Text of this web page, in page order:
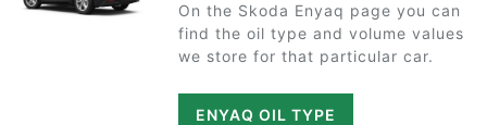
On the Skoda Enyaq page you can
find the oil type and volume values
we store for that particular car.
ENYAQ OIL TYPE